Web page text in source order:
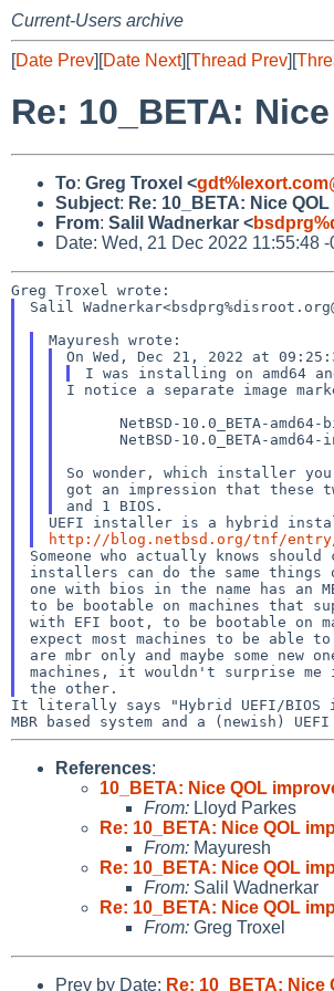
Current-Users archive
[Date Prev][Date Next][Thread Prev][
Re: 10_BETA:
To: Greg Troxel <
Subject: Re: 10_BETA: Nice
From: Salil Wadnerkar <
Date: Wed, 21 Dec 2022 11:55:48
Salil
I notice a separate image
      NetBSD-10.0_BETA-amd64-bios-install.img.gz
      NetBSD-10.0_BETA-amd64-install.img.gz
So wonder, which installer
got an impression that
http://blog.netbsd.org/tnf/entry/
Someone who actually knows
installers can do the same
one with bios in the name has an
to be bootable on machines that
with EFI boot, to be bootable on
expect most machines to be able
are mbr only and maybe some new
machines, it wouldn't surprise me
It literally says "Hybrid UEFI/BIOS
MBR based system and a (newish) UEFI
References:
10_BETA: Nice QOL
From: Lloyd Parkes
Re: 10_BETA: Nice QOL
From: Mayuresh
Re: 10_BETA: Nice QOL
From: Salil Wadnerkar
Re: 10_BETA: Nice QOL
From: Greg Troxel
Prev by Date: Re: 10_BETA: